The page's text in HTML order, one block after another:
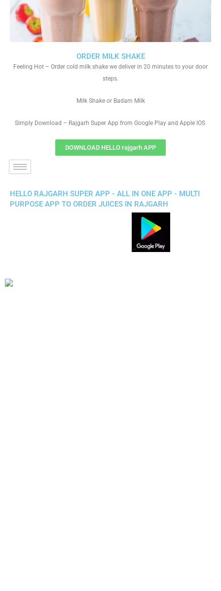
ORDER MILK SHAKE
Feeling Hot – Order cold milk shake we deliver in 20 minutes to your door
steps.
Milk Shake or Badam Milk
Simply Download – Rajgarh Super App from Google Play and Apple IOS
DOWNLOAD HELLO rajgarh APP
HELLO RAJGARH SUPER APP - ALL IN ONE APP - MULTI
PURPOSE APP TO ORDER JUICES IN RAJGARH